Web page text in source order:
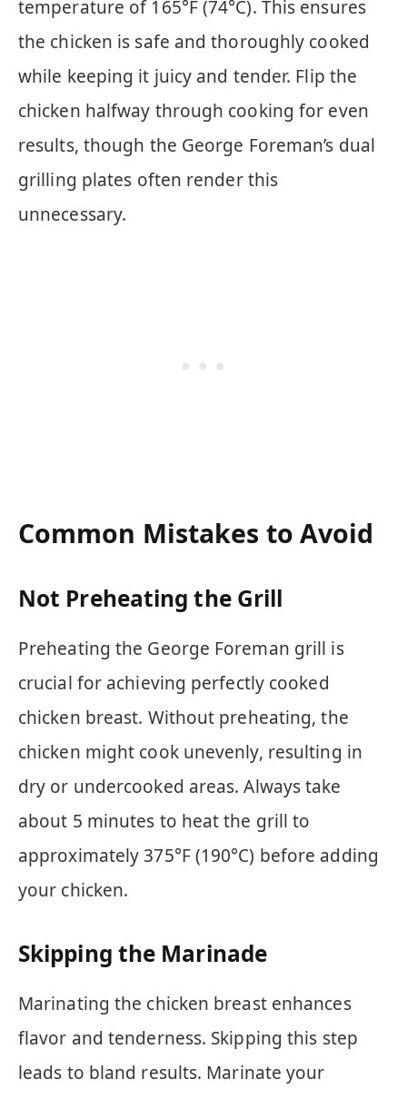
temperature of 165°F (74°C). This ensures
the chicken is safe and thoroughly cooked
while keeping it juicy and tender. Flip the
chicken halfway through cooking for even
results, though the George Foreman’s dual
grilling plates often render this
unnecessary.
Common Mistakes to Avoid
Not Preheating the Grill
Preheating the George Foreman grill is
crucial for achieving perfectly cooked
chicken breast. Without preheating, the
chicken might cook unevenly, resulting in
dry or undercooked areas. Always take
about 5 minutes to heat the grill to
approximately 375°F (190°C) before adding
your chicken.
Skipping the Marinade
Marinating the chicken breast enhances
flavor and tenderness. Skipping this step
leads to bland results. Marinate your